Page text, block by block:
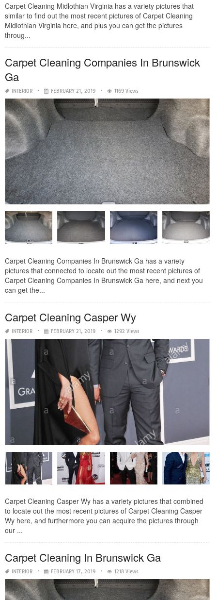
Carpet Cleaning Midlothian Virginia has a variety pictures that
similar to find out the most recent pictures of Carpet Cleaning
Midlothian Virginia here, and plus you can get the pictures
throug...
Carpet Cleaning Companies In Brunswick
Ga
INTERIOR FEBRUARY 21, 2019 1169 Views
Carpet Cleaning Companies In Brunswick Ga has a variety
pictures that connected to locate out the most recent pictures of
Carpet Cleaning Companies In Brunswick Ga here, and next you
can get the...
Carpet Cleaning Casper Wy
INTERIOR FEBRUARY 21, 2019 1292 Views
Carpet Cleaning Casper Wy has a variety pictures that combined
to locate out the most recent pictures of Carpet Cleaning Casper
Wy here, and furthermore you can acquire the pictures through
our ...
Carpet Cleaning In Brunswick Ga
INTERIOR FEBRUARY 17, 2019 1218 Views